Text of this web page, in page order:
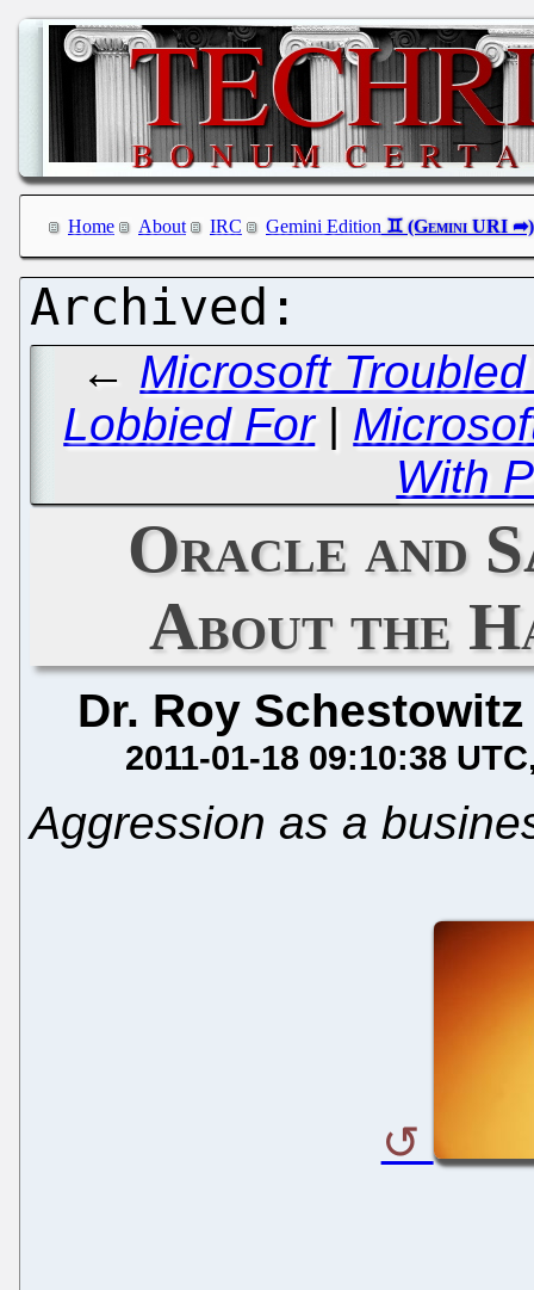
Home About IRC Gemini Edition
← Microsoft
Lobbied For|
With
Oracle and
About the
Dr. Roy Schestowitz
2011-01-18 09:10:38 UTC
Aggression as a